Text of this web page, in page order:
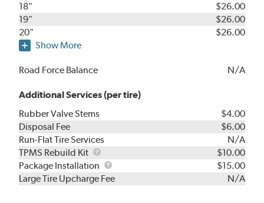
18"
$26.00
19"
$26.00
20"
$26.00
Show More
Road Force Balance N/A
Additional Services (per tire)
Rubber Valve Stems
$4.00
Disposal Fee
$6.00
Run-Flat Tire Services
N/A
TPMS Rebuild Kit
TPMS
Rebuild
Kit
$10.00
Package Installation
Package
Installation
$15.00
Large Tire Upcharge Fee
N/A